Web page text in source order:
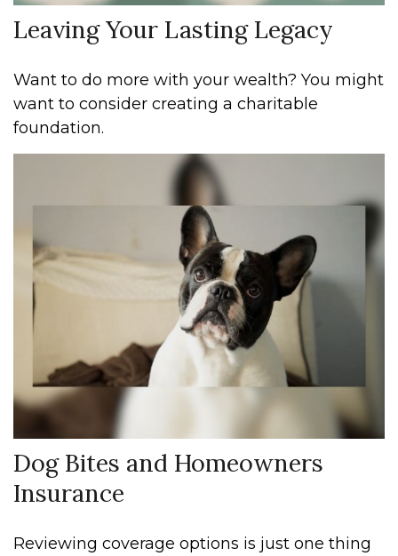
Leaving Your Lasting Legacy
Want to do more with your wealth? You might
want to consider creating a charitable
foundation.
Dog Bites and Homeowners
Insurance
Reviewing coverage options is just one thing